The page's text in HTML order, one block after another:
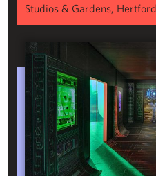
Studios & Gardens,
Phantasmagoria: Folkloric